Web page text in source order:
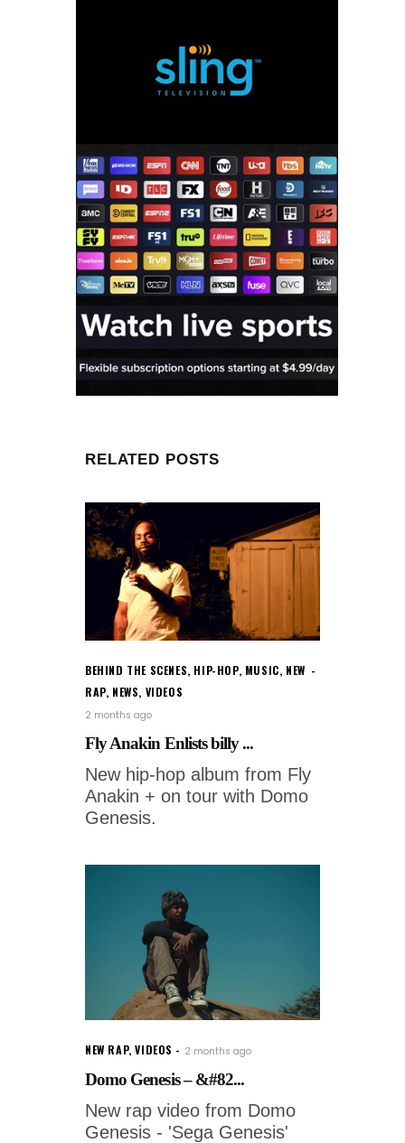
RELATED POSTS
BEHIND THE SCENES, HIP-HOP, MUSIC, NEW
RAP, NEWS, VIDEOS
2 months ago
Fly Anakin Enlists billy ...
New hip-hop album from Fly
Anakin + on tour with Domo
Genesis.
NEW RAP,VIDEOS 2 months ago
Domo Genesis – &#82...
New rap video from Domo
Genesis - 'Sega Genesis'